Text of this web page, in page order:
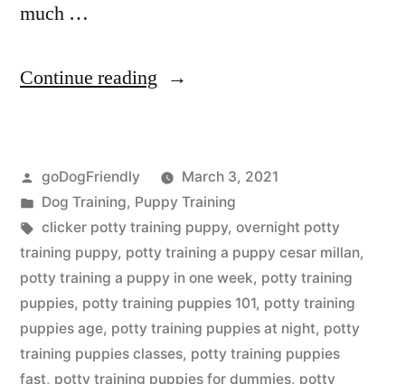
much …
Continue reading “Potty
Posted
by
goDogFriendly
March 3, 2021
Posted
in
Dog Training, Puppy Training
Tags:
clicker potty training puppy, overnight potty
training puppy, potty training a puppy cesar millan,
potty training a puppy in one week, potty training
puppies, potty training puppies 101, potty training
puppies age, potty training puppies at night, potty
training puppies classes, potty training puppies
fast, potty training puppies for dummies, potty